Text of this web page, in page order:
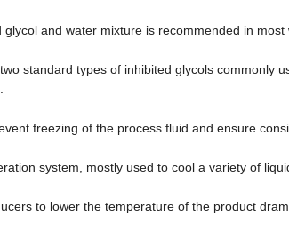
and water mixture is recommended in most
standard types of inhibited glycols commonly
freezing of the process fluid and ensure
system, mostly used to cool a variety of
to lower the temperature of the product